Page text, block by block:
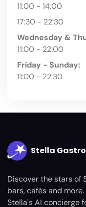
11:00 - 14:00
17:30 - 22:30
Wednesday &
11:00 - 22:00
Friday - Sunday:
11:00 - 22:30
Stella Gastro
Discover the stars of
bars, cafés and
Stella's AI concierge